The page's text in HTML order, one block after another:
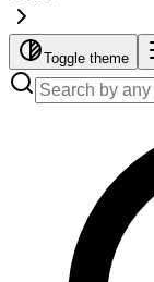
Toggle theme